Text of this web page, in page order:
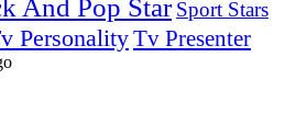
And Pop Star Sport Stars
PersonalityTv Presenter